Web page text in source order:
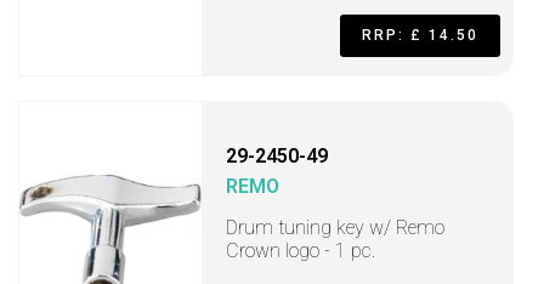
RRP: £ 14.50
29-2450-49
REMO
Drum tuning key w/ Remo
Crown logo - 1 pc.